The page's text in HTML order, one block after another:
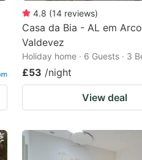
4.8 (14 reviews)
Casa da Bia - AL em
Valdevez
Holiday home · 6 Guests · 3
£53 /night
View deal